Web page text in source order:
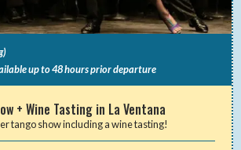
up to 48 hours prior departure
+ Wine Tasting in La Ventana
tango show including a wine tasting!